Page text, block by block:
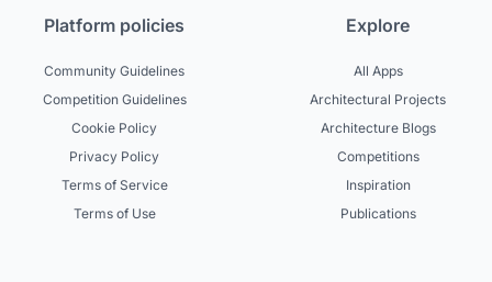
Platform policies
Community Guidelines
Competition Guidelines
Cookie Policy
Privacy Policy
Terms of Service
Terms of Use
Explore
All Apps
Architectural Projects
Architecture Blogs
Competitions
Inspiration
Publications